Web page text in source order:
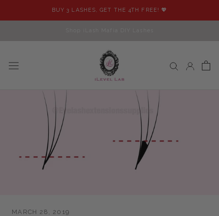
BUY 3 LASHES, GET THE 4TH FREE! 💖
MARCH 28, 2019